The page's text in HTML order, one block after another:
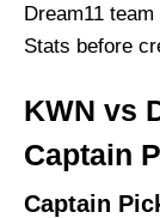
Dream11
Stats before
KWN vs
Captain
Captain